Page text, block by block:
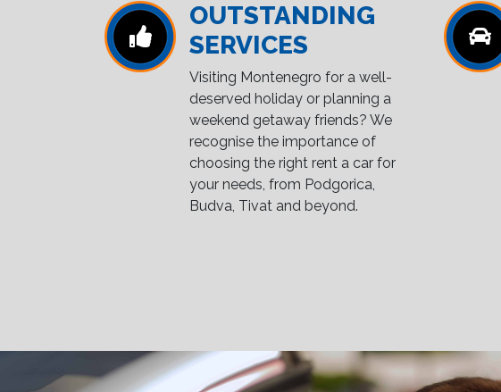
OUTSTANDING
SERVICES
Visiting Montenegro for a well-
deserved holiday or planning a
weekend getaway friends? We
recognise the importance of
choosing the right rent a car for
your needs, from Podgorica,
Budva, Tivat and beyond.